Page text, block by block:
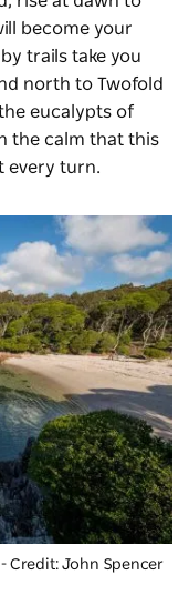
become your
trails take you
north to Twofold
eucalypts of
the calm that this
every turn.
Credit: John Spencer